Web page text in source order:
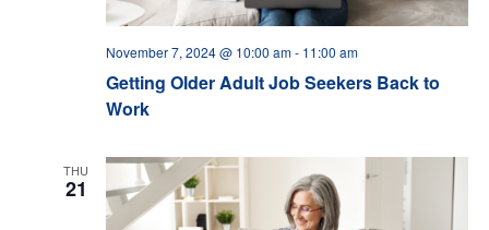
Getting Older Adult Job Seekers Back to
Work
November 7, 2024 @ 10:00 am- 11:00 am
THU
21